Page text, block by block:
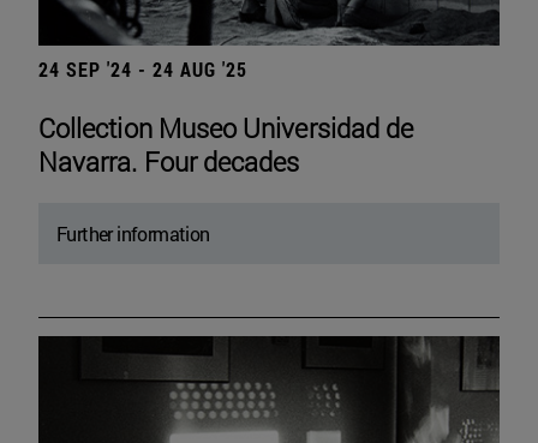
24 SEP '24 - 24 AUG '25
Collection Museo Universidad de
Navarra. Four decades
Further information